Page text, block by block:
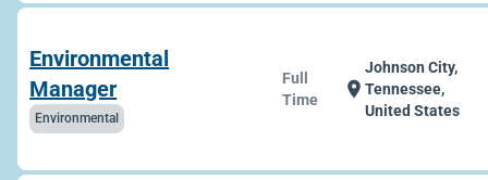
Environmental
Manager
Environmental
Full
Time
location_on
Johnson City,
Tennessee,
United States